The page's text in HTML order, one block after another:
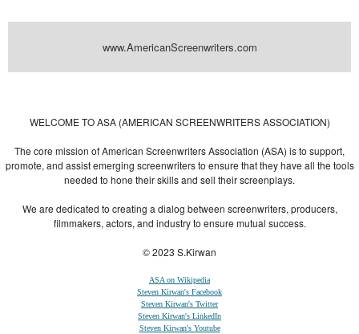
www.AmericanScreenwriters.com
WELCOME TO ASA (AMERICAN SCREENWRITERS ASSOCIATION)
The core mission of American Screenwriters Association (ASA) is to support,
promote, and assist emerging screenwriters to ensure that they have all the tools
needed to hone their skills and sell their screenplays.
We are dedicated to creating a dialog between screenwriters, producers,
filmmakers, actors, and industry to ensure mutual success.
© 2023 S.Kirwan
ASA on Wikipedia
Steven Kirwan's Facebook
Steven Kirwan's Twitter
Steven Kirwan's LinkedIn
Steven Kirwan's Youtube